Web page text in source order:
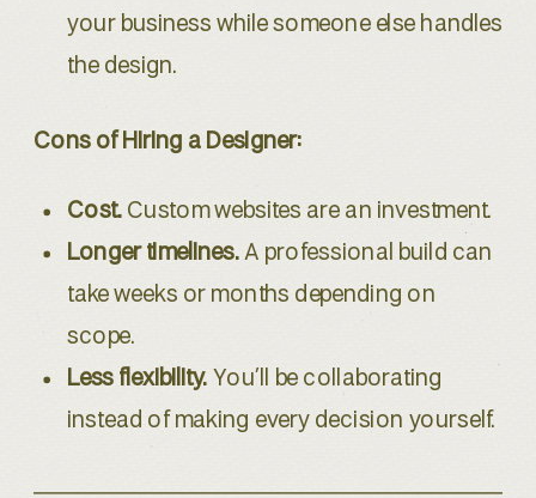
your business while someone else handles
the design.
Cons of Hiring a Designer:
Cost. Custom websites are an investment.
Longer timelines. A professional build can
take weeks or months depending on
scope.
Less flexibility. You’ll be collaborating
instead of making every decision yourself.